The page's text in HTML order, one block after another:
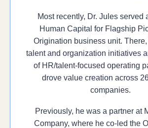
Most recently, Dr. Jules served
Human Capital for Flagship
Origination business unit.
talent and organization initiatives
of HR/talent-focused operating
drove value creation across
companies.
Previously, he was a partner at
Company, where he co-led the